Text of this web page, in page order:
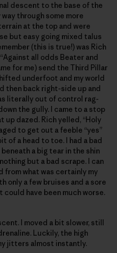
descent to the base of the
through some more
at the top and were
but easy going mixed talus
(this is true!) was Rich
all odds Beater and
for me) send the Third Pillar
underfoot and my world
then back right-side up and
literally out of control rag-
the gully. I came to a stop
dazed. Rich yelled, “Holy
to get out a feeble “yes”
of a head to toe. I had a bad
a big tear in the shin
but a bad scrape. I can
from what was certainly my
only a few bruises and a sore
have been much worse.
I moved a bit slower, still
Luckily, the high
jitters almost instantly.